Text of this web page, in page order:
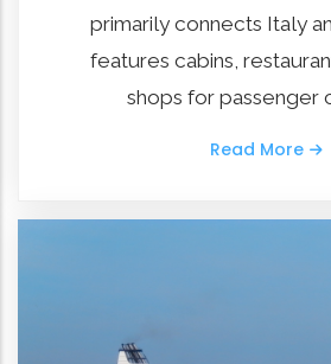
primarily connects Italy
features cabins,
shops for passenger
Read More